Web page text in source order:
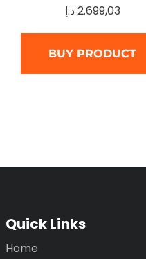
2.699,03د.إ
BUY PRODUCT
Quick Links
Home